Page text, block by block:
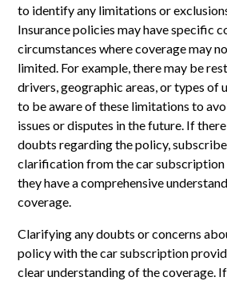
to identify any limitations or
Insurance policies may have specific
circumstances where coverage may
limited. For example, there may be
drivers, geographic areas, or types of
to be aware of these limitations to
issues or disputes in the future. If
doubts regarding the policy,
clarification from the car subscription
they have a comprehensive
coverage.
Clarifying any doubts or concerns
policy with the car subscription
clear understanding of the coverage.